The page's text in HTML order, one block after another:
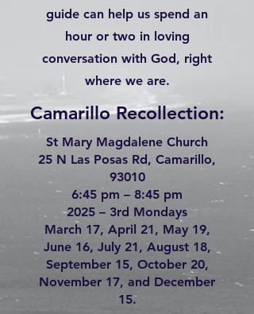
guide can help us spend an
hour or two in loving
conversation with God, right
where we are.
Camarillo Recollection:
St Mary Magdalene Church
25 N Las Posas Rd, Camarillo,
93010
6:45 pm – 8:45 pm
2025 – 3rd Mondays
March 17, April 21, May 19,
June 16, July 21, August 18,
September 15, October 20,
November 17, and December
15.